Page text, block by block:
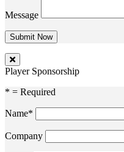
Message
Player Sponsorship
* = Required
Name*
Company